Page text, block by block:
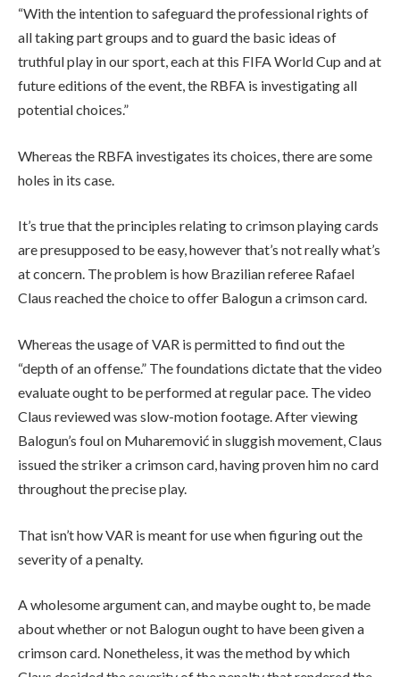
“With the intention to safeguard the professional rights of
all taking part groups and to guard the basic ideas of
truthful play in our sport, each at this FIFA World Cup and at
future editions of the event, the RBFA is investigating all
potential choices.”
Whereas the RBFA investigates its choices, there are some
holes in its case.
It’s true that the principles relating to crimson playing cards
are presupposed to be easy, however that’s not really what’s
at concern. The problem is how Brazilian referee Rafael
Claus reached the choice to offer Balogun a crimson card.
Whereas the usage of VAR is permitted to find out the
“depth of an offense.” The foundations dictate that the video
evaluate ought to be performed at regular pace. The video
Claus reviewed was slow-motion footage. After viewing
Balogun’s foul on Muharemović in sluggish movement, Claus
issued the striker a crimson card, having proven him no card
throughout the precise play.
That isn’t how VAR is meant for use when figuring out the
severity of a penalty.
A wholesome argument can, and maybe ought to, be made
about whether or not Balogun ought to have been given a
crimson card. Nonetheless, it was the method by which